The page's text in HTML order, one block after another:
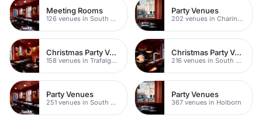
Meeting Rooms
126 venues in South Bank
Party Venues
202 venues in Charing Cross
Christmas Party Venues
158 venues in Trafalgar Square
Christmas Party Venues
216 venues in South Bank
Party Venues
251 venues in South Bank
Party Venues
367 venues in Holborn